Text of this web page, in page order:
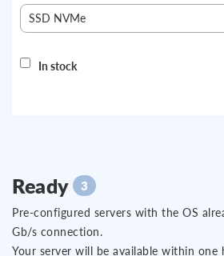
SSD NVMe
In stock
Ready 3
Pre-configured servers with the OS
Gb/s connection.
Your server will be available within one